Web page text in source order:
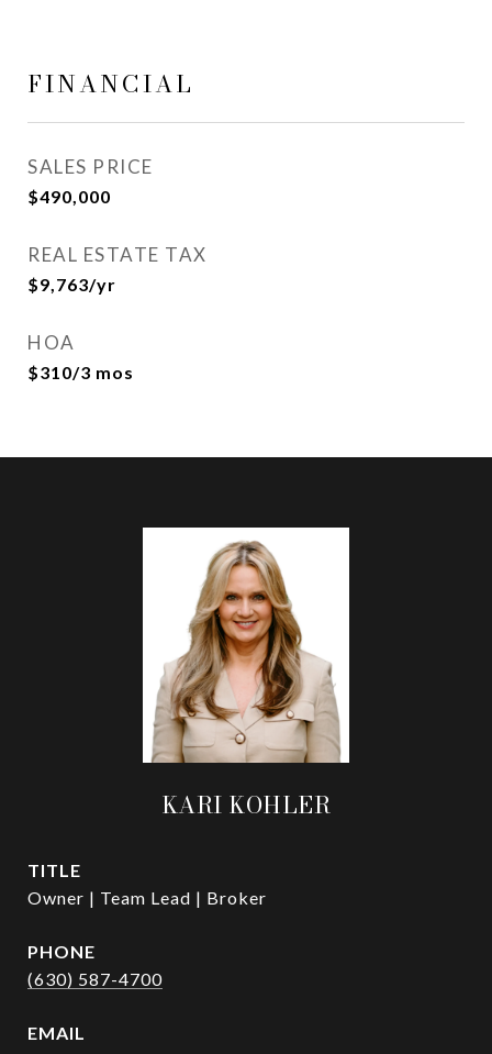
FINANCIAL
SALES PRICE
$490,000
REAL ESTATE TAX
$9,763/yr
HOA
$310/3 mos
KARI KOHLER
TITLE
Owner | Team Lead | Broker
PHONE
(630) 587-4700
EMAIL